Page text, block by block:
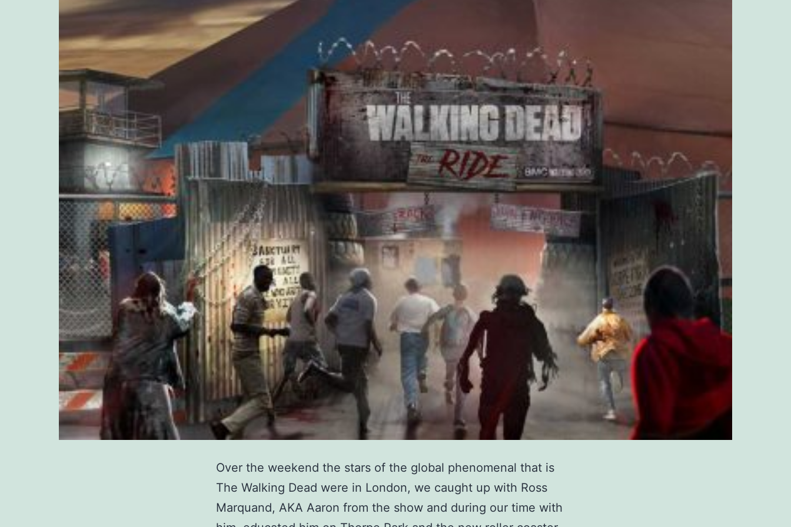
Over the weekend the stars of the global phenomenal that is
The Walking Dead were in London, we caught up with Ross
Marquand, AKA Aaron from the show and during our time with